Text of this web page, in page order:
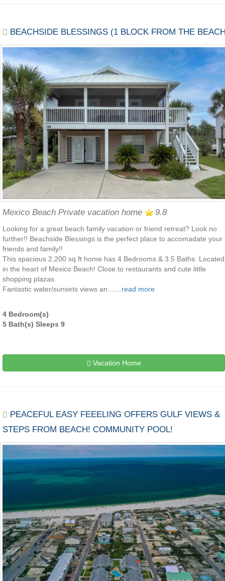
BEACHSIDE BLESSINGS (1 BLOCK FROM THE
Mexico Beach Private vacation home 9.8
Looking for a great beach family vacation or friend retreat? Look no
further!! Beachside Blessings is the perfect place to accomadate your
friends and family!!
This spacious 2,200 sq ft home has 4 Bedrooms & 3.5 Baths. Located
in the heart of Mexico Beach! Close to restaurants and cute little
shopping plazas.
Fantastic water/sunsets views an....... read more
4 Bedroom(s)
5 Bath(s) Sleeps 9
Vacation Home
PEACEFUL EASY FEEELING OFFERS GULF VIEWS &
STEPS FROM BEACH! COMMUNITY POOL!